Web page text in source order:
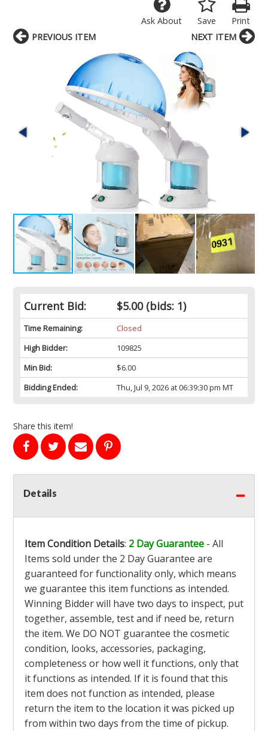
Print
Save
Ask About
Current Bid: $5.00(bids: 1)
Time Remaining:
Closed
High Bidder:
109825
Min Bid:
$6.00
Bidding Ended:
Thu, Jul 9, 2026 at 06:39:30 pm MT
Share this item!
PREVIOUS ITEM NEXT ITEM
Details
Item Condition Details: 2 Day Guarantee - All
Items sold under the 2 Day Guarantee are
guaranteed for functionality only, which means
we guarantee this item functions as intended.
Winning Bidder will have two days to inspect, put
together, assemble, test and if need be, return
the item. We DO NOT guarantee the cosmetic
condition, looks, accessories, packaging,
completeness or how well it functions, only that
it functions as intended. If it is found that this
item does not function as intended, please
return the item to the location it was picked up
from within two days from the time of pickup.